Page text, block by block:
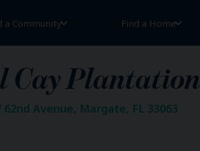
a Community Find a Home
Cay Plantation
62nd Avenue, Margate, FL 33063